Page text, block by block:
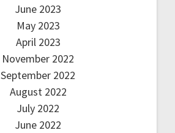
June 2023
May 2023
April 2023
November 2022
September 2022
August 2022
July 2022
June 2022